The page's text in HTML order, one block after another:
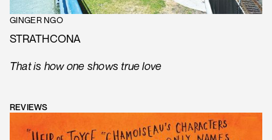
GINGER NGO
STRATHCONA
That is how one shows true love
REVIEWS